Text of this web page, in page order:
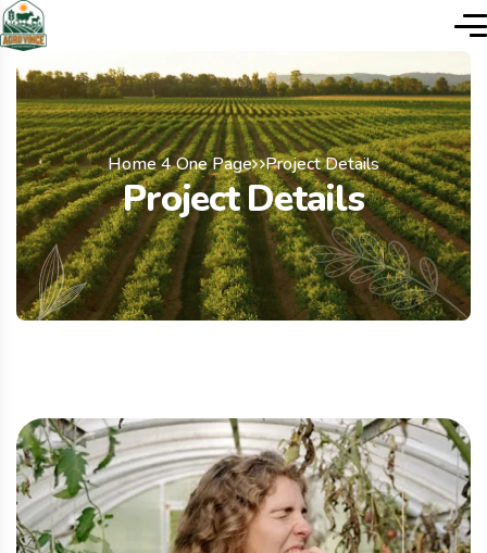
Home 4 One Page Project Details
Project Details